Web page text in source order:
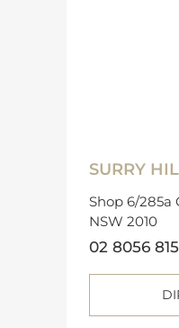
SURRY
Shop 6/285a
NSW 2010
02 8056